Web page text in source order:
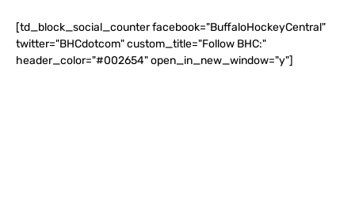
[td_block_social_counter facebook="BuffaloHockeyCentral"
twitter="BHCdotcom" custom_title="Follow BHC:"
header_color="#002654" open_in_new_window="y"]